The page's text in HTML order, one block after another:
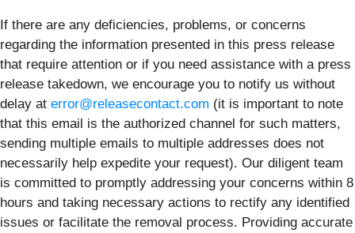
If there are any deficiencies, problems, or concerns
regarding the information presented in this press release
that require attention or if you need assistance with a press
release takedown, we encourage you to notify us without
delay at error@releasecontact.com (it is important to note
that this email is the authorized channel for such matters,
sending multiple emails to multiple addresses does not
necessarily help expedite your request). Our diligent team
is committed to promptly addressing your concerns within 8
hours and taking necessary actions to rectify any identified
issues or facilitate the removal process. Providing accurate